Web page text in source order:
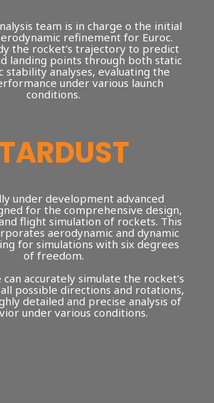
team is in charge o the initial
refinement for Euroc.
the rocket's trajectory to predict
landing points through both static
stability analyses, evaluating the
under various launch
conditions.
under development advanced
for the comprehensive design,
flight simulation of rockets. This
aerodynamic and dynamic
for simulations with six degrees
of freedom.
can accurately simulate the rocket's
possible directions and rotations,
detailed and precise analysis of
under various conditions.